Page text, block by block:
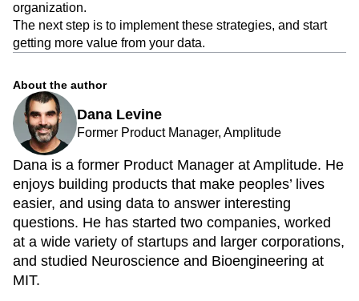
organization.
The next step is to implement these strategies, and start
getting more value from your data.
About the author
Dana Levine
Former Product Manager, Amplitude
Dana is a former Product Manager at Amplitude. He
enjoys building products that make peoples’ lives
easier, and using data to answer interesting
questions. He has started two companies, worked
at a wide variety of startups and larger corporations,
and studied Neuroscience and Bioengineering at
MIT.